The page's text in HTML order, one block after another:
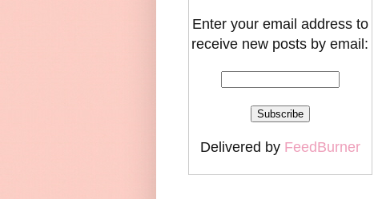
Enter your email address to
receive new posts by email:
Delivered by FeedBurner